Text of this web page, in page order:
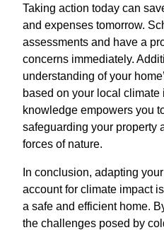
Taking action today can
and expenses tomorrow.
assessments and have a
concerns immediately.
understanding of your
based on your local
knowledge empowers you
safeguarding your property
forces of nature.
In conclusion, adapting
account for climate impact
a safe and efficient home.
the challenges posed by